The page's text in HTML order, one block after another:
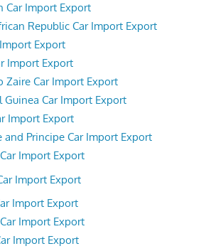
Car Import Export
Republic Car Import Export
Export
Import Export
Zaire Car Import Export
Guinea Car Import Export
Import Export
and Principe Car Import Export
Import Export
Import Export
Import Export
Import Export
Import Export